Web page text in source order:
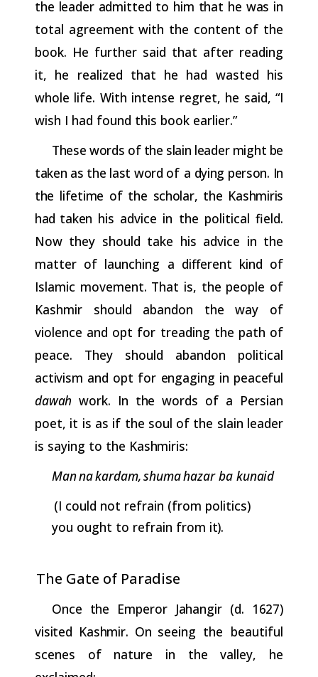
the leader admitted to him that he was in
total agreement with the content of the
book. He further said that after reading
it, he realized that he had wasted his
whole life. With intense regret, he said, “I
wish I had found this book earlier.”
These words of the slain leader might be
taken as the last word of a dying person. In
the lifetime of the scholar, the Kashmiris
had taken his advice in the political field.
Now they should take his advice in the
matter of launching a different kind of
Islamic movement. That is, the people of
Kashmir should abandon the way of
violence and opt for treading the path of
peace. They should abandon political
activism and opt for engaging in peaceful
dawah work. In the words of a Persian
poet, it is as if the soul of the slain leader
is saying to the Kashmiris:
Mannakardam,shumahazarba kunaid
(I could not refrain (from politics)
you ought to refrain from it).
The Gate of Paradise
Once the Emperor Jahangir (d. 1627)
visited Kashmir. On seeing the beautiful
scenes of nature in the valley, he